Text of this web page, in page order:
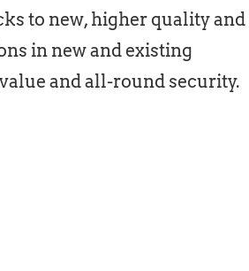
to new, higher quality and
in new and existing
and all-round security.